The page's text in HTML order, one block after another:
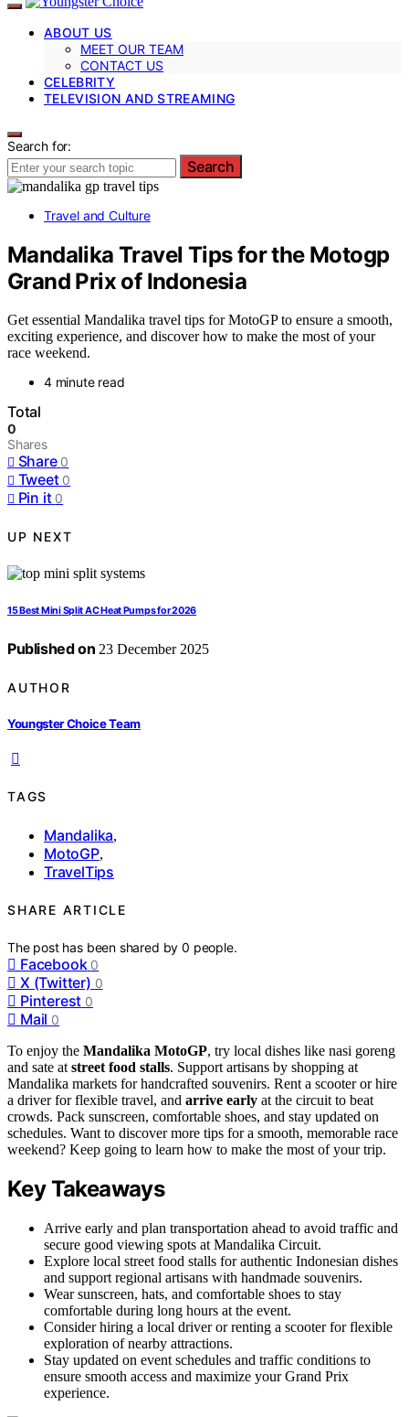
ABOUT US
MEET OUR TEAM
CONTACT US
CELEBRITY
TELEVISION AND STREAMING
Search for:
Search
Travel and Culture
Mandalika Travel Tips for the Motogp
Grand Prix of Indonesia
Get essential Mandalika travel tips for MotoGP to ensure a smooth,
exciting experience, and discover how to make the most of your
race weekend.
4 minute read
Total
0
Shares
Share 0
Tweet 0
Pin it 0
UP NEXT
15 Best Mini Split AC Heat Pumps for 2026
Published on 23 December 2025
AUTHOR
Youngster Choice Team
TAGS
Mandalika,
MotoGP,
TravelTips
SHARE ARTICLE
The post has been shared by0 people.
Facebook 0
X (Twitter) 0
Pinterest 0
Mail 0
To enjoy the Mandalika MotoGP, try local dishes like nasi goreng
and sate at street food stalls. Support artisans by shopping at
Mandalika markets for handcrafted souvenirs. Rent a scooter or hire
a driver for flexible travel, and arrive early at the circuit to beat
crowds. Pack sunscreen, comfortable shoes, and stay updated on
schedules. Want to discover more tips for a smooth, memorable race
weekend? Keep going to learn how to make the most of your trip.
Key Takeaways
Arrive early and plan transportation ahead to avoid traffic and
secure good viewing spots at Mandalika Circuit.
Explore local street food stalls for authentic Indonesian dishes
and support regional artisans with handmade souvenirs.
Wear sunscreen, hats, and comfortable shoes to stay
comfortable during long hours at the event.
Consider hiring a local driver or renting a scooter for flexible
exploration of nearby attractions.
Stay updated on event schedules and traffic conditions to
ensure smooth access and maximize your Grand Prix
experience.